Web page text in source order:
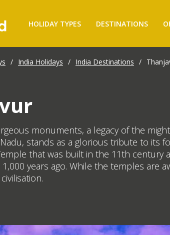
HOLIDAY TYPES DESTINATIONS
/ India Holidays / India Destinations /
monuments, a legacy of the
stands as a glorious tribute to its
that was built in the 11th
years ago. While the temples are